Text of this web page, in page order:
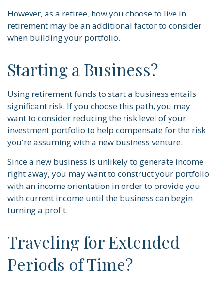
However, as a retiree, how you choose to live in
retirement may be an additional factor to consider
when building your portfolio.
Starting a Business?
Using retirement funds to start a business entails
significant risk. If you choose this path, you may
want to consider reducing the risk level of your
investment portfolio to help compensate for the risk
you're assuming with a new business venture.
Since a new business is unlikely to generate income
right away, you may want to construct your portfolio
with an income orientation in order to provide you
with current income until the business can begin
turning a profit.
Traveling for Extended
Periods of Time?